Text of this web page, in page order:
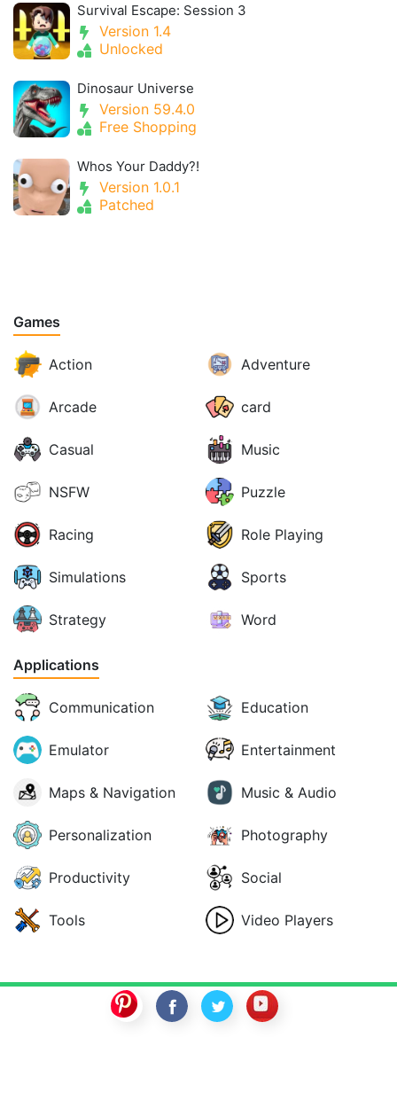
Survival Escape: Session 3
Version 1.4
Unlocked
Dinosaur Universe
Version 59.4.0
Free Shopping
Whos Your Daddy?!
Version 1.0.1
Patched
Games
Action Adventure
Arcade card
Casual Music
NSFW Puzzle
Racing Role Playing
Simulations Sports
Strategy Word
Applications
Communication Education
Emulator Entertainment
Maps & Navigation Music & Audio
Personalization Photography
Productivity Social
Tools Video Players